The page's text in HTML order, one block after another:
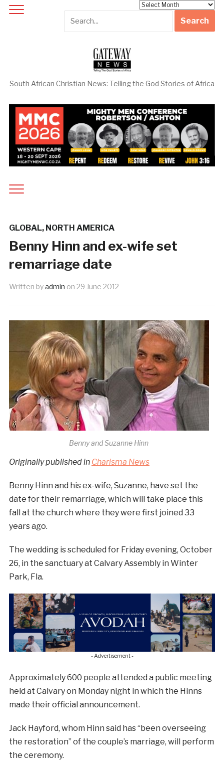
South African Christian News: Telling the God Stories of Africa
GLOBAL, NORTH AMERICA
Benny Hinn and ex-wife set
remarriage date
Written byadmin on 29 June 2012
Benny and Suzanne Hinn
Originally published in Charisma News
Benny Hinn and his ex-wife, Suzanne, have set the
date for their remarriage, which will take place this
fall at the church where they were first joined 33
years ago.
The wedding is scheduled for Friday evening, October
26, in the sanctuary at Calvary Assembly in Winter
Park, Fla.
- Advertisement -
Approximately 600 people attended a public meeting
held at Calvary on Monday night in which the Hinns
made their official announcement.
Jack Hayford, whom Hinn said has “been overseeing
the restoration” of the couple’s marriage, will perform
the ceremony.